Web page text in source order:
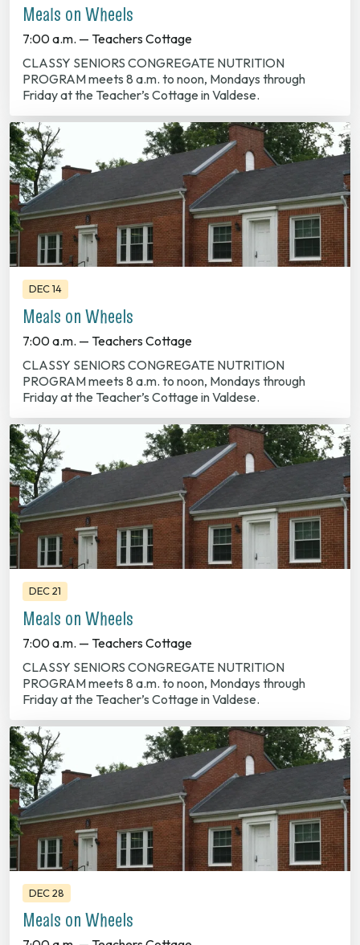
Meals on Wheels
7:00 a.m. — Teachers Cottage
CLASSY SENIORS CONGREGATE NUTRITION
PROGRAM meets 8 a.m. to noon, Mondays through
Friday at the Teacher’s Cottage in Valdese.
DEC 14
Meals on Wheels
7:00 a.m. — Teachers Cottage
CLASSY SENIORS CONGREGATE NUTRITION
PROGRAM meets 8 a.m. to noon, Mondays through
Friday at the Teacher’s Cottage in Valdese.
DEC 21
Meals on Wheels
7:00 a.m. — Teachers Cottage
CLASSY SENIORS CONGREGATE NUTRITION
PROGRAM meets 8 a.m. to noon, Mondays through
Friday at the Teacher’s Cottage in Valdese.
DEC 28
Meals on Wheels